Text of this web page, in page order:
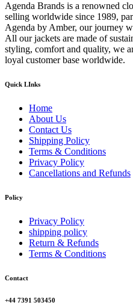
Agenda Brands is a renowned
selling worldwide since 1989,
Agenda by Amber, our journey
All our jackets are made of
styling, comfort and quality, we
loyal customer base worldwide.
Quick LInks
Home
About Us
Contact Us
Shipping Policy
Terms & Conditions
Privacy Policy
Cancellations and Refunds
Policy
Privacy Policy
shipping policy
Return & Refunds
Terms & Conditions
Contact
+44 7391 503450